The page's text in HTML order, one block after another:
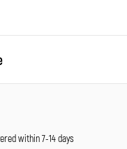
within 7-14 days